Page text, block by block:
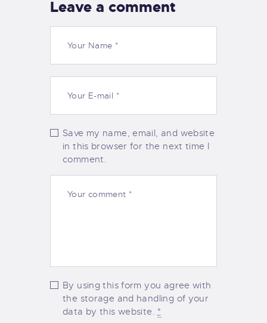
Leave a comment
Save my name, email, and website
in this browser for the next time I
comment.
By using this form you agree with
the storage and handling of your
data by this website. *